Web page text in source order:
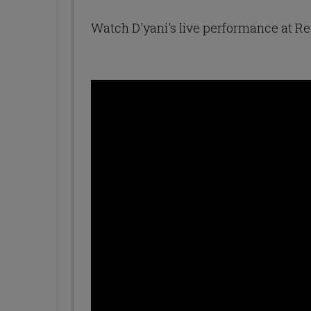
Watch D'yani's live performance at